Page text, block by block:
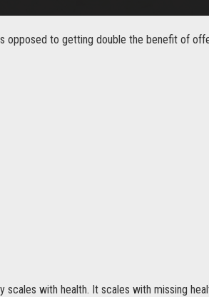
opposed to getting double the benefit of
scales with health. It scales with missing